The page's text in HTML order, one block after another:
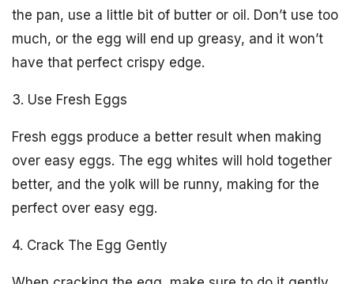
the pan, use a little bit of butter or oil. Don’t use too
much, or the egg will end up greasy, and it won’t
have that perfect crispy edge.
3. Use Fresh Eggs
Fresh eggs produce a better result when making
over easy eggs. The egg whites will hold together
better, and the yolk will be runny, making for the
perfect over easy egg.
4. Crack The Egg Gently